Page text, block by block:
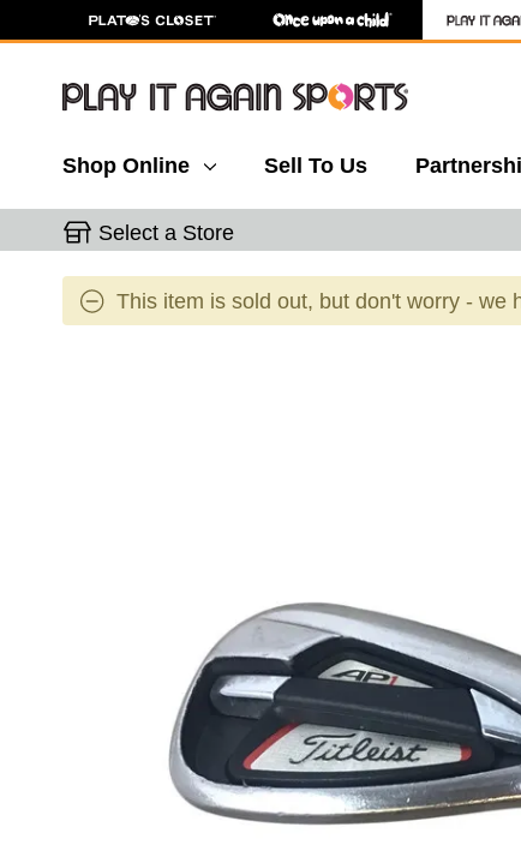
Shop Online Sell To Us
Select a Store
This item is sold out, but don't worry - we